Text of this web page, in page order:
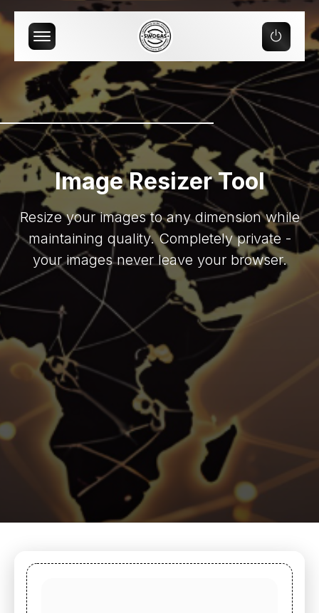
Offcanvas Menu Open
Image Resizer Tool
Resize your images to any dimension while
maintaining quality. Completely private -
your images never leave your browser.